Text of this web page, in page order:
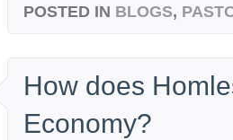
POSTED IN BLOGS,
How does
Economy?